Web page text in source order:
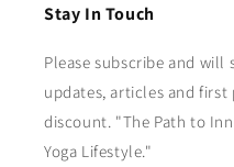
Stay In Touch
Please subscribe and will
updates, articles and first
discount. "The Path to
Yoga Lifestyle."